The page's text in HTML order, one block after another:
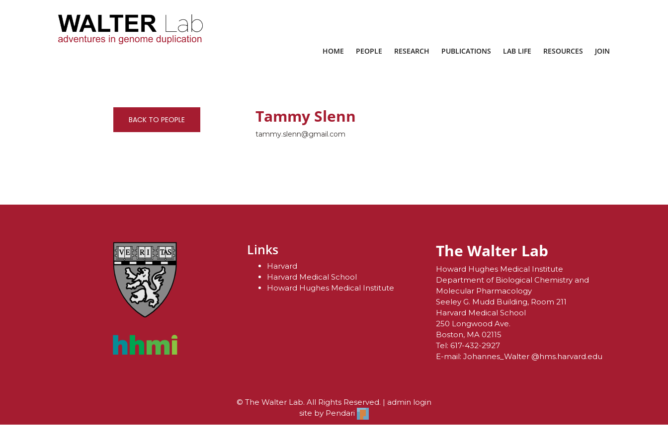
HOME PEOPLE RESEARCH PUBLICATIONS LAB LIFE RESOURCES JOIN
BACK TO PEOPLE Tammy Slenn
tammy.slenn@gmail.com
Links
Harvard
Harvard Medical School
Howard Hughes Medical Institute
The Walter Lab
Howard Hughes Medical Institute
Department of Biological Chemistry and
Molecular Pharmacology
Seeley G. Mudd Building, Room 211
Harvard Medical School
250 Longwood Ave.
Boston, MA 02115
Tel: 617-432-2927
E-mail: Johannes_Walter @hms.harvard.edu
© The Walter Lab. All Rights Reserved. | admin login
site by Pendari